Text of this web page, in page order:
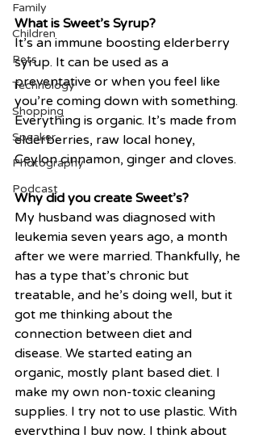
Family
Children
Pets
Technology
Shopping
Speaker
Photography
Podcast
What is Sweet’s Syrup?
It’s an immune boosting elderberry
syrup. It can be used as a
preventative or when you feel like
you’re coming down with something.
Everything is organic. It’s made from
elderberries, raw local honey,
Ceylon cinnamon, ginger and cloves.
Why did you create Sweet’s?
My husband was diagnosed with
leukemia seven years ago, a month
after we were married. Thankfully, he
has a type that’s chronic but
treatable, and he’s doing well, but it
got me thinking about the
connection between diet and
disease. We started eating an
organic, mostly plant based diet. I
make my own non-toxic cleaning
supplies. I try not to use plastic. With
everything I buy now, I think about